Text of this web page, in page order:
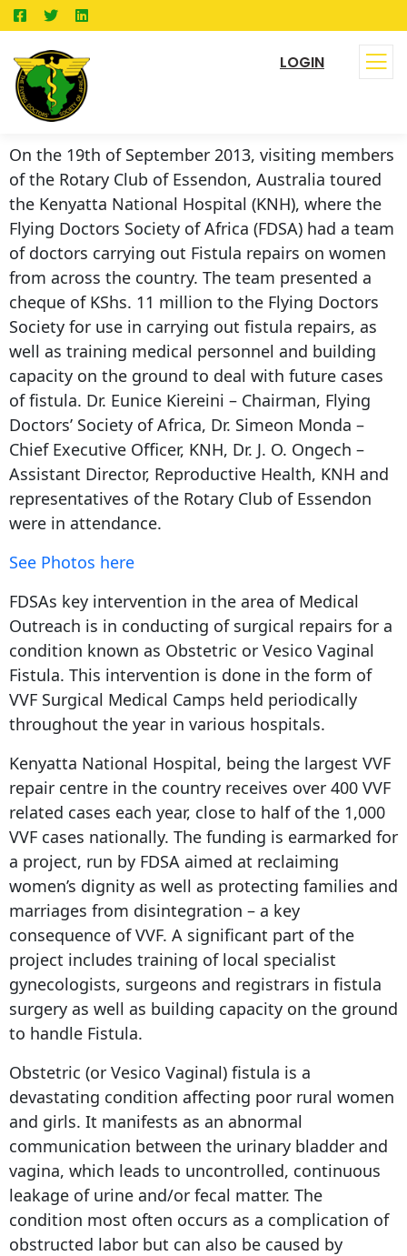
LOGIN
On the 19th of September 2013, visiting members
of the Rotary Club of Essendon, Australia toured
the Kenyatta National Hospital (KNH), where the
Flying Doctors Society of Africa (FDSA) had a team
of doctors carrying out Fistula repairs on women
from across the country. The team presented a
cheque of KShs. 11 million to the Flying Doctors
Society for use in carrying out fistula repairs, as
well as training medical personnel and building
capacity on the ground to deal with future cases
of fistula. Dr. Eunice Kiereini – Chairman, Flying
Doctors’ Society of Africa, Dr. Simeon Monda –
Chief Executive Officer, KNH, Dr. J. O. Ongech –
Assistant Director, Reproductive Health, KNH and
representatives of the Rotary Club of Essendon
were in attendance.
See Photos here
FDSAs key intervention in the area of Medical
Outreach is in conducting of surgical repairs for a
condition known as Obstetric or Vesico Vaginal
Fistula. This intervention is done in the form of
VVF Surgical Medical Camps held periodically
throughout the year in various hospitals.
Kenyatta National Hospital, being the largest VVF
repair centre in the country receives over 400 VVF
related cases each year, close to half of the 1,000
VVF cases nationally. The funding is earmarked for
a project, run by FDSA aimed at reclaiming
women’s dignity as well as protecting families and
marriages from disintegration – a key
consequence of VVF. A significant part of the
project includes training of local specialist
gynecologists, surgeons and registrars in fistula
surgery as well as building capacity on the ground
to handle Fistula.
Obstetric (or Vesico Vaginal) fistula is a
devastating condition affecting poor rural women
and girls. It manifests as an abnormal
communication between the urinary bladder and
vagina, which leads to uncontrolled, continuous
leakage of urine and/or fecal matter. The
condition most often occurs as a complication of
obstructed labor but can also be caused by